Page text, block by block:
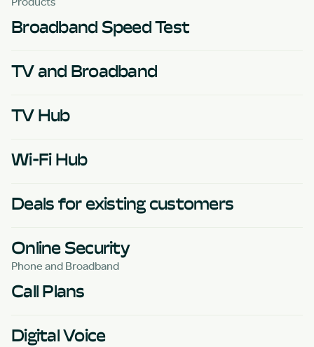
Broadband Speed Test
TV and Broadband
TV Hub
Wi-Fi Hub
Deals for existing customers
Online Security
Phone and Broadband
Call Plans
Digital Voice